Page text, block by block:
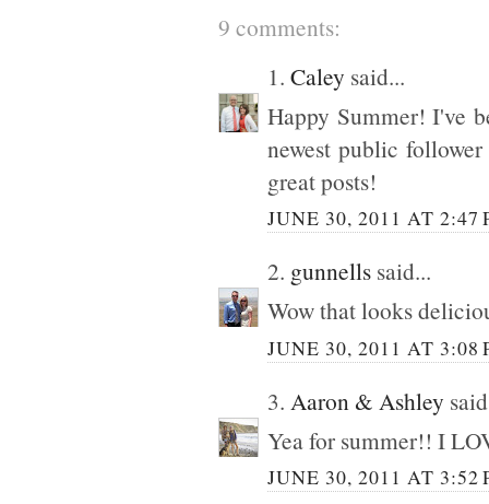
9 comments:
1. Caley said...
Happy Summer! I've
newest public
great posts!
JUNE 30, 2011 AT 2:47
2. gunnells said...
Wow that looks
JUNE 30, 2011 AT 3:08
3. Aaron & Ashley
Yea for summer!! I
JUNE 30, 2011 AT 3:52